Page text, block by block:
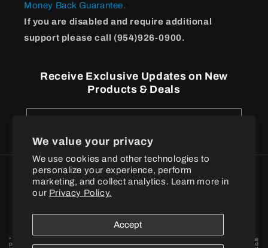
We value your privacy
We use cookies and other technologies to
personalize your experience, perform
marketing, and collect analytics. Learn more in
our Privacy Policy.
Accept
Money Back Guarantee.
If you are disabled and require additional
support please call (954)926-0900.
Receive Exclusive Updates on New
Products & Deals
Payment
methods
* These statements have not been evaluated by the Food and Drug Administration. These
products are not intended to diagnose, treat, cure or prevent any disease. † When combined